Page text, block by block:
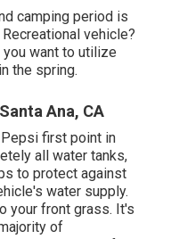
camping period is
vehicle?
want to utilize
the spring.
Ana, CA
first point in
all water tanks,
to protect against
water supply.
your front grass. It's
of